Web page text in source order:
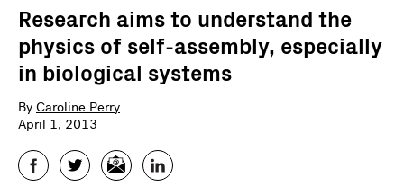
Research aims to understand the
physics of self-assembly, especially
in biological systems
By Caroline Perry
April 1, 2013
FacebookTwitterEmail LinkedIn